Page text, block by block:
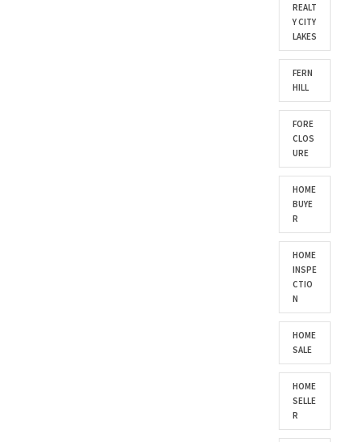
REALT
Y CITY
LAKES
FERN
HILL
FORE
CLOS
URE
HOME
BUYE
R
HOME
INSPE
CTIO
N
HOME
SALE
HOME
SELLE
R